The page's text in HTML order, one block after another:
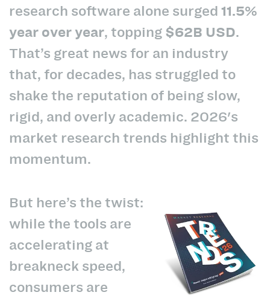
research software alone surged11.5%
year over year, topping$62B USD.
That’s great news for an industry
that, for decades, has struggled to
shake the reputation of being slow,
rigid, and overly academic. 2026's
market research trends highlight this
momentum.
But here’s the twist:
while the tools are
accelerating at
breakneck speed,
consumers are